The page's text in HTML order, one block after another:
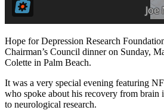
Hope for Depression Research
Chairman’s Council dinner on Sunday,
Colette in Palm Beach.
It was a very special evening featuring
who spoke about his recovery from brain
to neurological research.